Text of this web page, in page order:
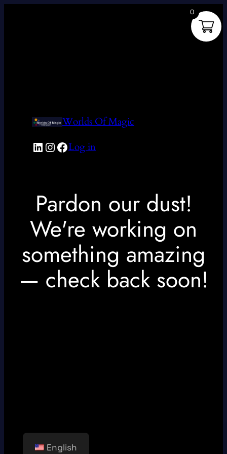
Worlds Of Magic
LinkedIn
Instagram
Facebook
Log in
Pardon our dust!
We're working on
something amazing
— check back soon!
English
0